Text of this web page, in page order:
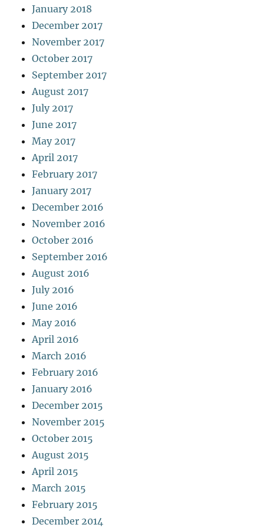
January 2018
December 2017
November 2017
October 2017
September 2017
August 2017
July 2017
June 2017
May 2017
April 2017
February 2017
January 2017
December 2016
November 2016
October 2016
September 2016
August 2016
July 2016
June 2016
May 2016
April 2016
March 2016
February 2016
January 2016
December 2015
November 2015
October 2015
August 2015
April 2015
March 2015
February 2015
December 2014